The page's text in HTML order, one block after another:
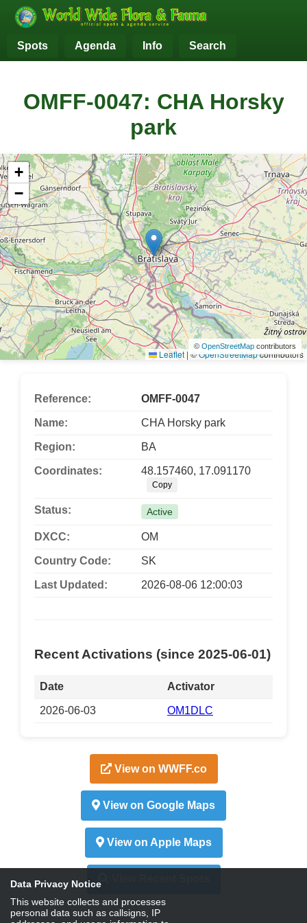
Spots Agenda Info Search
OMFF-0047: CHA Horsky
park
+
−
Leaflet |©OpenStreetMapcontributors
© OpenStreetMap contributors
Reference: OMFF-0047
Name: CHA Horsky park
Region: BA
Coordinates: 48.157460, 17.091170
Copy
Status: Active
DXCC: OM
Country Code: SK
Last Updated: 2026-08-06 12:00:03
Recent Activations (since 2025-06-01)
Date Activator
2026-06-03 OM1DLC
View on WWFF.co
View on Google Maps
View on Apple Maps
Data Privacy Notice
This website collects and processes
personal data such as callsigns, IP